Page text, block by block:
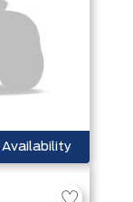
Availability